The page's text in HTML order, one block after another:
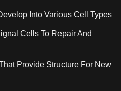
Into Various Cell Types
Cells To Repair And
Provide Structure For New